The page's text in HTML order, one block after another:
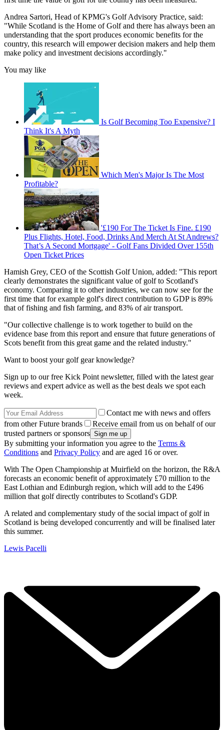
Andrea Sartori, Head of KPMG's Golf Advisory Practice, said:
"While Scotland is the Home of Golf and there has always been an
understanding that the sport produces economic benefits for the
country, this research will empower decision makers and help them
make policy and investment decisions accordingly."
You may like
Is Golf Becoming Too Expensive? I
Think It's A Myth
Which Men's Major Is The Most
Profitable?
'£190 For The Ticket Is Fine. £190
Plus Flights, Hotel, Food, Drinks And Merch At St Andrews?
That’s A Second Mortgage' - Golf Fans Divided Over 155th
Open Ticket Prices
Hamish Grey, CEO of the Scottish Golf Union, added: "This report
clearly demonstrates the significant value of golf to Scotland's
economy. Comparing it to other industries, we can now see for the
first time that for example golf's direct contribution to GDP is 89%
that of fishing and fish farming, and 83% of air transport.
"Our collective challenge is to work together to build on the
evidence base from this report and ensure that future generations of
Scots benefit from this great game and the related industry."
Want to boost your golf gear knowledge?
Sign up to our free Kick Point newsletter, filled with the latest gear
reviews and expert advice as well as the best deals we spot each
week.
Contact me with news and offers
from other Future brands
Receive email from us on behalf of our
trusted partners or sponsors
By submitting your information you agree to the Terms &
Conditions and Privacy Policy and are aged 16 or over.
With The Open Championship at Muirfield on the horizon, the R&A
forecasts an economic benefit of approximately £70 million to the
East Lothian and Edinburgh region, which will add to the £496
million that golf directly contributes to Scotland's GDP.
A related and complementary study of the social impact of golf in
Scotland is being developed concurrently and will be finalised later
this summer.
Lewis Pacelli